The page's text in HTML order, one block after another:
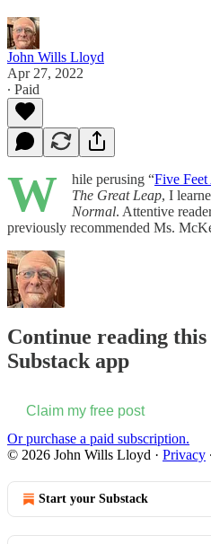
John Wills Lloyd
Apr 27, 2022
∙ Paid
W hile perusing “Five
The Great Leap, I
Normal. Attentive
previously recommended Ms.
Continue reading
Substack app
Claim my free post
Or purchase a paid subscription.
© 2026 John Wills Lloyd · Privacy ∙
Start your Substack